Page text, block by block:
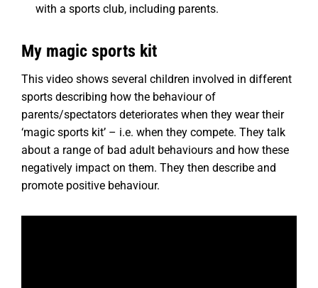
with a sports club, including parents.
My magic sports kit
This video shows several children involved in different
sports describing how the behaviour of
parents/spectators deteriorates when they wear their
‘magic sports kit’ – i.e. when they compete. They talk
about a range of bad adult behaviours and how these
negatively impact on them. They then describe and
promote positive behaviour.